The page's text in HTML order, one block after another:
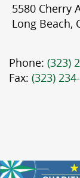
5580 Cherry
Long Beach,
Phone: (323)
Fax: (323)